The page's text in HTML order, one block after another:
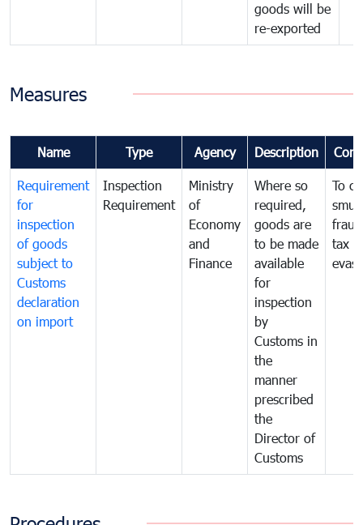
goods will be
re-exported
Measures
Name Type Agency Description
Requirement
for
inspection
of goods
subject to
Customs
declaration
on import
Inspection
Requirement
Ministry
of
Economy
and
Finance
Where so
required,
goods are
to be made
available
for
inspection
by
Customs in
the
manner
prescribed
the
Director of
Customs
To
tax